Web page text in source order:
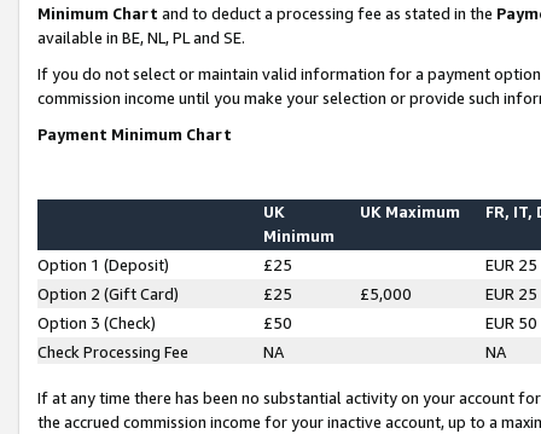
Minimum Chart and to deduct a processing fee as stated in the
available in BE, NL, PL and SE.
If you do not select or maintain valid information for a payment
commission income until you make your selection or provide such
Payment Minimum Chart
UK
Minimum
UK Maximum FR, IT,
Option 1 (Deposit) £25
EUR 25
Option 2 (Gift Card)
£25 £5,000
EUR 25
Option 3 (Check)
£50
EUR 50
Check Processing Fee
NA NA
If at any time there has been no substantial activity on your account
the accrued commission income for your inactive account, up to a